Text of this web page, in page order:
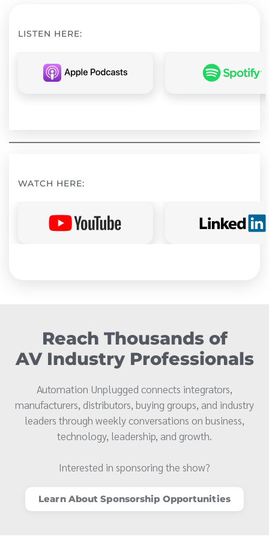
LISTEN HERE:
WATCH HERE:
Reach Thousands of
AV Industry Professionals
Automation Unplugged connects integrators,
manufacturers, distributors, buying groups, and industry
leaders through weekly conversations on business,
technology, leadership, and growth.
Interested in sponsoring the show?
Learn About Sponsorship Opportunities